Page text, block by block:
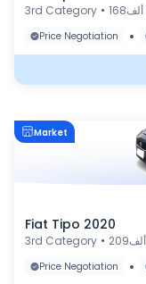
3rd Category •
Price Negotiation
•
Market
Fiat Tipo 2020
3rd Category •
Price Negotiation
•